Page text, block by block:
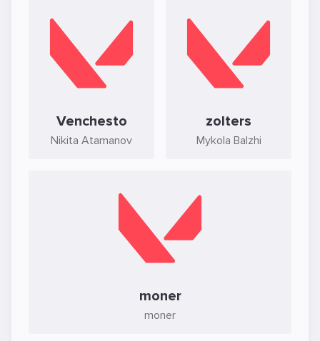
Venchesto
Nikita Atamanov
zolters
Mykola Balzhi
moner
moner